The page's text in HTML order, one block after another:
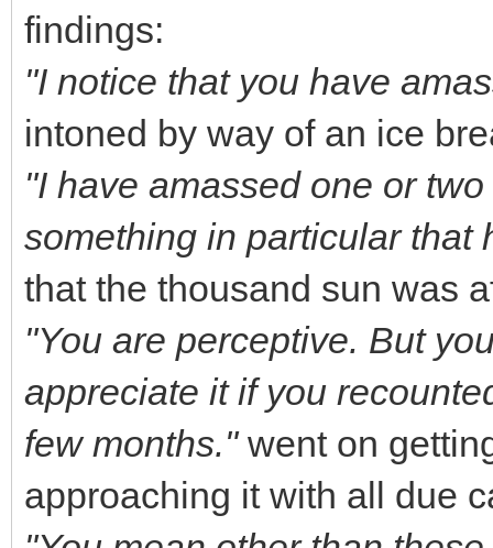
findings:
"I notice that you have
intoned by way of an ice
"I have amassed one or
something in particular that
that the thousand sun was
"You are perceptive. But
appreciate it if you
few months."went on
approaching it with all due